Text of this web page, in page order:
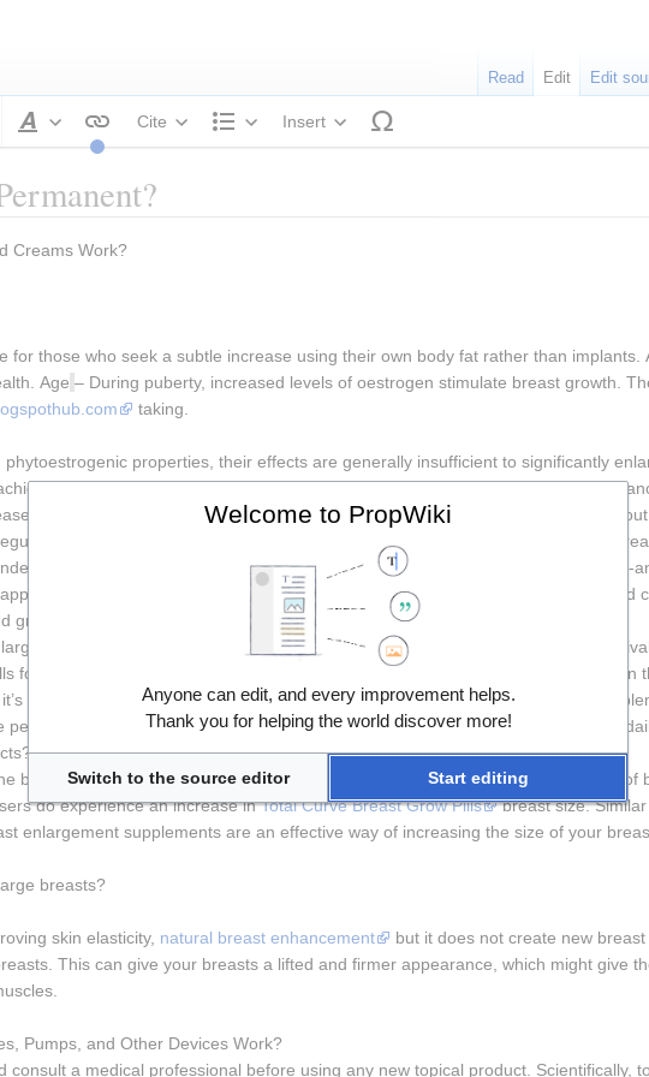
Style text
Cite
Structure
Insert
Creams Work?
for those who seek a subtle increase using their own body fat rather than
Age – During puberty, increased levels of oestrogen stimulate breast growth.
taking.
properties, their effects are generally insufficient to significantly
your desired body shape.It’s difficult to predict what side effects breast
the size of their breasts.Looking for ways to lift and enlarge your cup size
or hidden ingredients.Whenever you see claims such as "hormones for
the potential implications.The marketing is often accompanied by
to bigger breasts.They are usually based on Phytoestrogens, plant-based
growth).
pumps prior to fat grafting stating that this helped get increased fat
for breast enlargement,"
it’s essential to understand the potential implications.
essential to consult with a healthcare professional before starting any new
people prefer them because these pills are typically easy to use, requiring only a
breasts can potentially enhance its effects. Clinical studies on the effectiveness
do experience an increase in Total Curve Breast Grow Pills
breast size.
enlargement supplements are an effective way of increasing the size of your
breasts?
skin elasticity, natural breast enhancement
but it does not create new
This can give your breasts a lifted and firmer appearance, which might give
Pumps, and Other Devices Work?
consult a medical professional before using any new topical product. Scientifically,
Read Edit Edit
Welcome to PropWiki
Anyone can edit, and every improvement helps.
Thank you for helping the world discover more!
Switch to the source editor Start editing